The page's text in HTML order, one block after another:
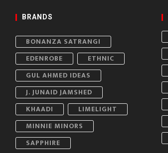
BRANDS
BONANZA SATRANGI
EDENROBE
ETHNIC
GUL AHMED IDEAS
J. JUNAID JAMSHED
KHAADI
LIMELIGHT
MINNIE MINORS
SAPPHIRE